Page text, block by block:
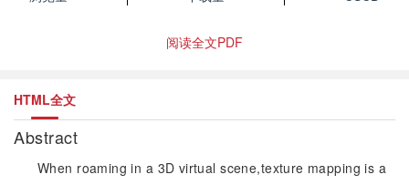
阅读全文PDF
HTML全文
Abstract
When roaming in a 3D virtual scene,texture mapping is a